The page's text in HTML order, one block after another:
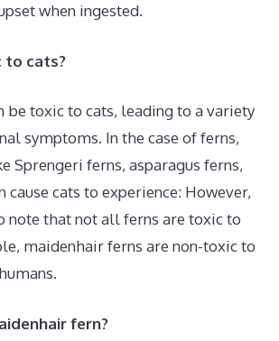
when ingested.
to cats?
be toxic to cats, leading to a variety
symptoms. In the case of ferns,
Sprengeri ferns, asparagus ferns,
cause cats to experience: However,
note that not all ferns are toxic to
maidenhair ferns are non-toxic to
fern?